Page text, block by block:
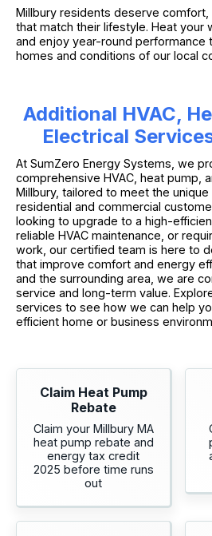
Millbury residents deserve comfort,
that match their lifestyle. Heat your
and enjoy year-round performance
homes and conditions of our local
Additional HVAC,
Electrical
At SumZero Energy Systems, we
comprehensive HVAC, heat pump,
Millbury, tailored to meet the
residential and commercial
looking to upgrade to a high-
reliable HVAC maintenance, or
work, our certified team is here to
that improve comfort and energy
and the surrounding area, we are
service and long-term value.
services to see how we can help
efficient home or business
Claim Heat Pump
Rebate
Claim your Millbury MA
heat pump rebate and
energy tax credit
2025 before time runs
out